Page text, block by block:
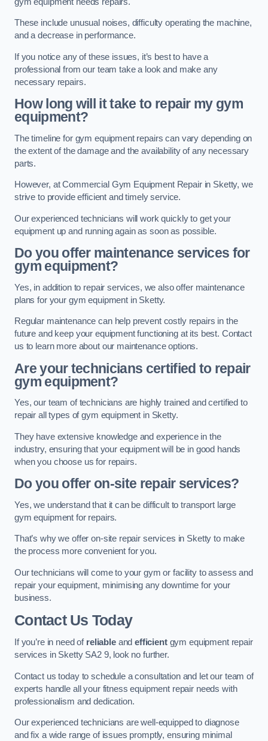
These include unusual noises, difficulty operating the machine,
and a decrease in performance.
If you notice any of these issues, it’s best to have a
professional from our team take a look and make any
necessary repairs.
How long will it take to repair my gym
equipment?
The timeline for gym equipment repairs can vary depending on
the extent of the damage and the availability of any necessary
parts.
However, at Commercial Gym Equipment Repair in Sketty, we
strive to provide efficient and timely service.
Our experienced technicians will work quickly to get your
equipment up and running again as soon as possible.
Do you offer maintenance services for
gym equipment?
Yes, in addition to repair services, we also offer maintenance
plans for your gym equipment in Sketty.
Regular maintenance can help prevent costly repairs in the
future and keep your equipment functioning at its best. Contact
us to learn more about our maintenance options.
Are your technicians certified to repair
gym equipment?
Yes, our team of technicians are highly trained and certified to
repair all types of gym equipment in Sketty.
They have extensive knowledge and experience in the
industry, ensuring that your equipment will be in good hands
when you choose us for repairs.
Do you offer on-site repair services?
Yes, we understand that it can be difficult to transport large
gym equipment for repairs.
That’s why we offer on-site repair services in Sketty to make
the process more convenient for you.
Our technicians will come to your gym or facility to assess and
repair your equipment, minimising any downtime for your
business.
Contact Us Today
If you’re in need of reliableandefficientgym equipment repair
services in Sketty SA2 9, look no further.
Contact us today to schedule a consultation and let our team of
experts handle all your fitness equipment repair needs with
professionalism and dedication.
Our experienced technicians are well-equipped to diagnose
and fix a wide range of issues promptly, ensuring minimal